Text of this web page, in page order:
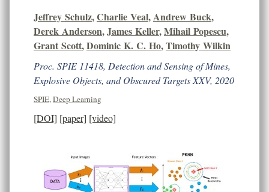
Jeffrey Schulz,Charlie Veal,Andrew Buck,
Derek Anderson,James Keller,Mihail Popescu,
Grant Scott,Dominic K. C. Ho,Timothy Wilkin
Proc. SPIE 11418, Detection and Sensing of Mines,
Explosive Objects, and Obscured Targets XXV, 2020
SPIE,Deep Learning
[DOI] [paper] [video]